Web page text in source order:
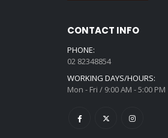
CONTACT INFO
PHONE:
02 82348854
WORKING DAYS/HOURS:
Mon - Fri / 9:00 AM - 5:00 PM